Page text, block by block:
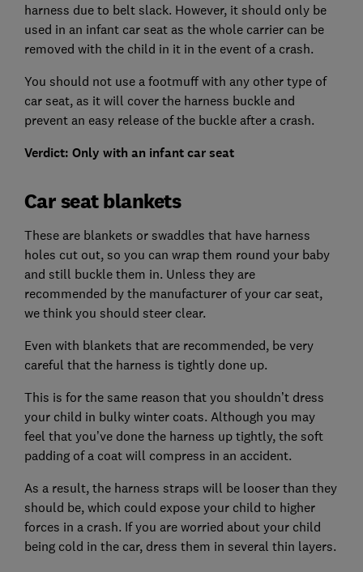
harness due to belt slack. However, it should only be
used in an infant car seat as the whole carrier can be
removed with the child in it in the event of a crash.
You should not use a footmuff with any other type of
car seat, as it will cover the harness buckle and
prevent an easy release of the buckle after a crash.
Verdict: Only with an infant car seat
Car seat blankets
These are blankets or swaddles that have harness
holes cut out, so you can wrap them round your baby
and still buckle them in. Unless they are
recommended by the manufacturer of your car seat,
we think you should steer clear.
Even with blankets that are recommended, be very
careful that the harness is tightly done up.
This is for the same reason that you shouldn’t dress
your child in bulky winter coats. Although you may
feel that you’ve done the harness up tightly, the soft
padding of a coat will compress in an accident.
As a result, the harness straps will be looser than they
should be, which could expose your child to higher
forces in a crash. If you are worried about your child
being cold in the car, dress them in several thin layers.